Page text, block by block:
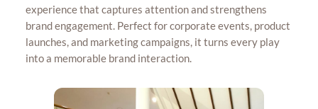
experience that captures attention and strengthens
brand engagement. Perfect for corporate events, product
launches, and marketing campaigns, it turns every play
into a memorable brand interaction.